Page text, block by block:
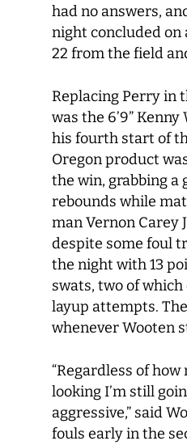
had no answers,
night concluded on
22 from the field
Replacing Perry in
was the 6’9”
his fourth start of
Oregon product
the win, grabbing a
rebounds while
man Vernon Carey
despite some foul
the night with 13
swats, two of which
layup attempts.
whenever Wooten
“Regardless of how
looking I’m still
aggressive,” said
fouls early in the